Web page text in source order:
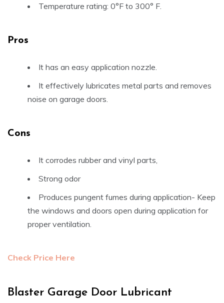
Temperature rating: 0°F to 300° F.
Pros
It has an easy application nozzle.
It effectively lubricates metal parts and removes
noise on garage doors.
Cons
It corrodes rubber and vinyl parts,
Strong odor
Produces pungent fumes during application- Keep
the windows and doors open during application for
proper ventilation.
Check Price Here
Blaster Garage Door Lubricant